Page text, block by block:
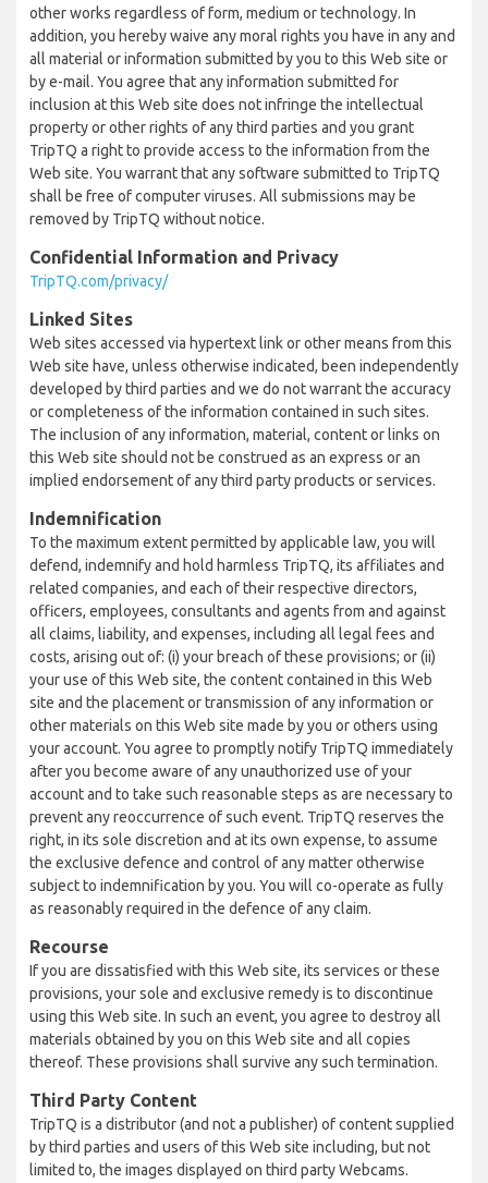
other works regardless of form, medium or technology. In
addition, you hereby waive any moral rights you have in any and
all material or information submitted by you to this Web site or
by e-mail. You agree that any information submitted for
inclusion at this Web site does not infringe the intellectual
property or other rights of any third parties and you grant
TripTQ a right to provide access to the information from the
Web site. You warrant that any software submitted to TripTQ
shall be free of computer viruses. All submissions may be
removed by TripTQ without notice.
Confidential Information and Privacy
TripTQ.com/privacy/
Linked Sites
Web sites accessed via hypertext link or other means from this
Web site have, unless otherwise indicated, been independently
developed by third parties and we do not warrant the accuracy
or completeness of the information contained in such sites.
The inclusion of any information, material, content or links on
this Web site should not be construed as an express or an
implied endorsement of any third party products or services.
Indemnification
To the maximum extent permitted by applicable law, you will
defend, indemnify and hold harmless TripTQ, its affiliates and
related companies, and each of their respective directors,
officers, employees, consultants and agents from and against
all claims, liability, and expenses, including all legal fees and
costs, arising out of: (i) your breach of these provisions; or (ii)
your use of this Web site, the content contained in this Web
site and the placement or transmission of any information or
other materials on this Web site made by you or others using
your account. You agree to promptly notify TripTQ immediately
after you become aware of any unauthorized use of your
account and to take such reasonable steps as are necessary to
prevent any reoccurrence of such event. TripTQ reserves the
right, in its sole discretion and at its own expense, to assume
the exclusive defence and control of any matter otherwise
subject to indemnification by you. You will co-operate as fully
as reasonably required in the defence of any claim.
Recourse
If you are dissatisfied with this Web site, its services or these
provisions, your sole and exclusive remedy is to discontinue
using this Web site. In such an event, you agree to destroy all
materials obtained by you on this Web site and all copies
thereof. These provisions shall survive any such termination.
Third Party Content
TripTQ is a distributor (and not a publisher) of content supplied
by third parties and users of this Web site including, but not
limited to, the images displayed on third party Webcams.